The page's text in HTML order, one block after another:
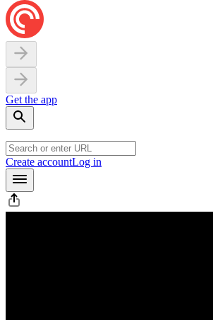
Get the app
Create accountLog in